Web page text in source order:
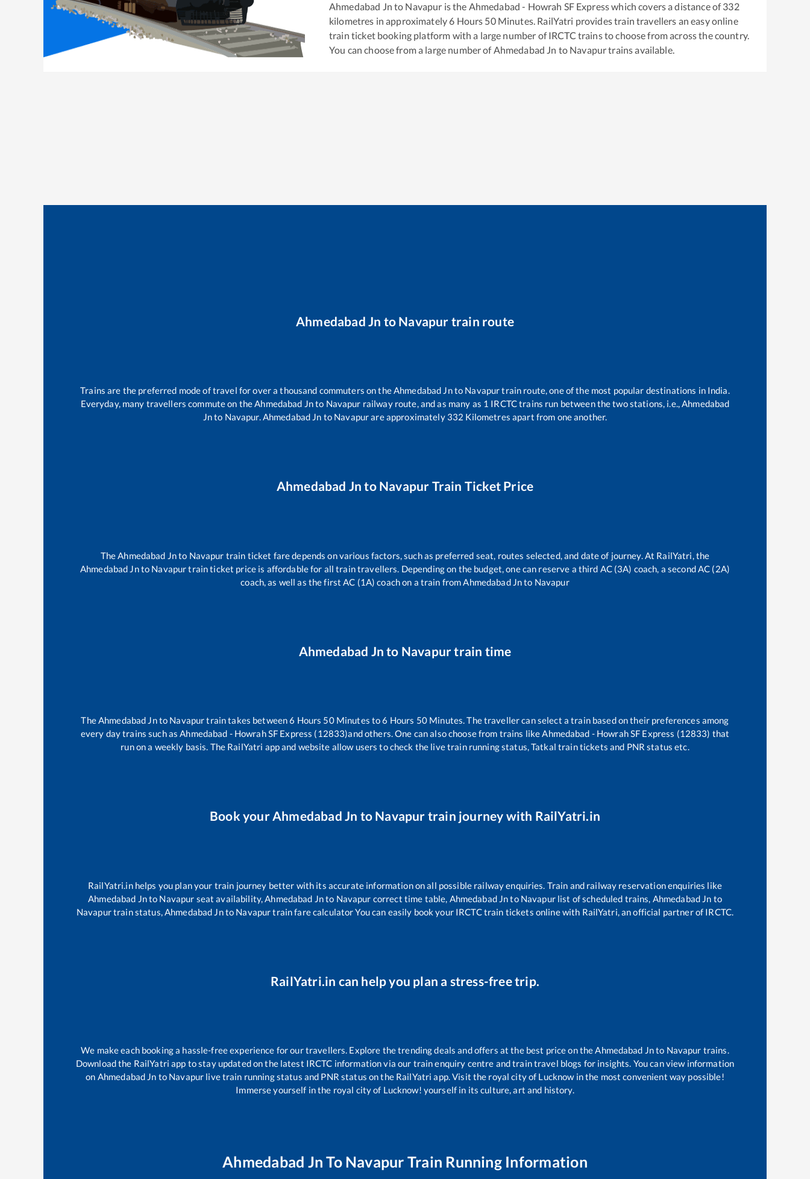
Ahmedabad Jn to Navapur is the Ahmedabad - Howrah SF Expresswhich covers a distance of 332
kilometres in approximately 6 Hours 50Minutes. RailYatri provides train travellers an easy online
train ticket booking platform with a large number of IRCTC trains to choose from across the country.
You can choose from a large number ofAhmedabad Jn to Navapurtrains available.
Ahmedabad Jn to Navapur train route
Trains are the preferred mode of travel for over a thousand commuters on theAhmedabad Jnto Navapurtrain route, one of the most popular destinations in India.
Everyday, many travellers commute on theAhmedabad Jnto Navapur railway route, and as many as 1 IRCTC trains run between the two stations, i.e.,Ahmedabad
Jnto Navapur.Ahmedabad Jn to Navapurare approximately 332 Kilometres apart from one another.
Ahmedabad Jn to Navapur Train Ticket Price
The Ahmedabad Jnto Navapur train ticket fare depends on various factors, such as preferred seat, routes selected, and date of journey. At RailYatri, the
Ahmedabad Jnto Navapurtrain ticket price is affordable for all train travellers. Depending on the budget, one can reserve a third AC (3A) coach, a second AC (2A)
coach, as well as the first AC (1A) coach on a train from Ahmedabad Jnto Navapur
Ahmedabad Jn to Navapurtrain time
TheAhmedabad Jnto Navapurtrain takes between6 Hours 50Minutes to6 Hours 50 Minutes. The traveller can select a train based on their preferences among
every day trains such asAhmedabad - Howrah SF Express (12833)and others. One can also choose from trains likeAhmedabad - Howrah SF Express (12833) that
run on a weekly basis. The RailYatri app and website allow users to check the live train running status, Tatkal train tickets and PNR status etc.
Book yourAhmedabad Jn to Navapur train journey with RailYatri.in
RailYatri.in helps you plan your train journey better with its accurate information on all possible railway enquiries. Train and railway reservation enquiries like
Ahmedabad Jnto Navapur seat availability,Ahmedabad Jnto Navapur correct time table, Ahmedabad Jnto Navapur list of scheduled trains, Ahmedabad Jn to
Navapurtrain status,Ahmedabad Jnto Navapurtrain fare calculator You can easily book your IRCTC train tickets online with RailYatri, an official partner of IRCTC.
RailYatri.in can help you plan a stress-free trip.
We make each booking a hassle-free experience for our travellers. Explore the trending deals and offers at the best price on theAhmedabad Jnto Navapur trains.
Download the RailYatri app to stay updated on the latest IRCTC information via our train enquiry centre and train travel blogs for insights. You can view information
on Ahmedabad Jn to Navapur live train running status and PNR status on the RailYatri app. Visit the royal city of Lucknow in the most convenient way possible!
Immerse yourself in the royal city of Lucknow! yourself in its culture, art and history.
Ahmedabad Jn To Navapur Train Running Information